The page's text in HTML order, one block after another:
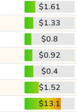
$1.61
$1.33
$0.8
$0.92
$0.4
$1.52
$13.1